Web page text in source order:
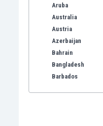
Aruba
Australia
Austria
Azerbaijan
Bahrain
Bangladesh
Barbados